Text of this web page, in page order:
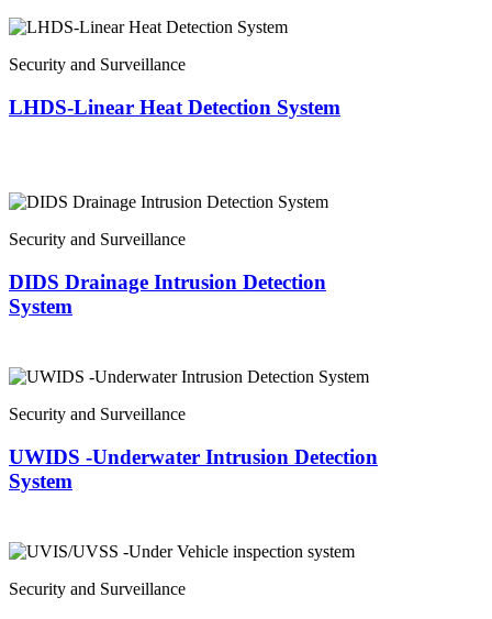
Security and Surveillance
LHDS-Linear Heat Detection System
Security and Surveillance
DIDS Drainage Intrusion Detection
System
Security and Surveillance
UWIDS -Underwater Intrusion Detection
System
Security and Surveillance